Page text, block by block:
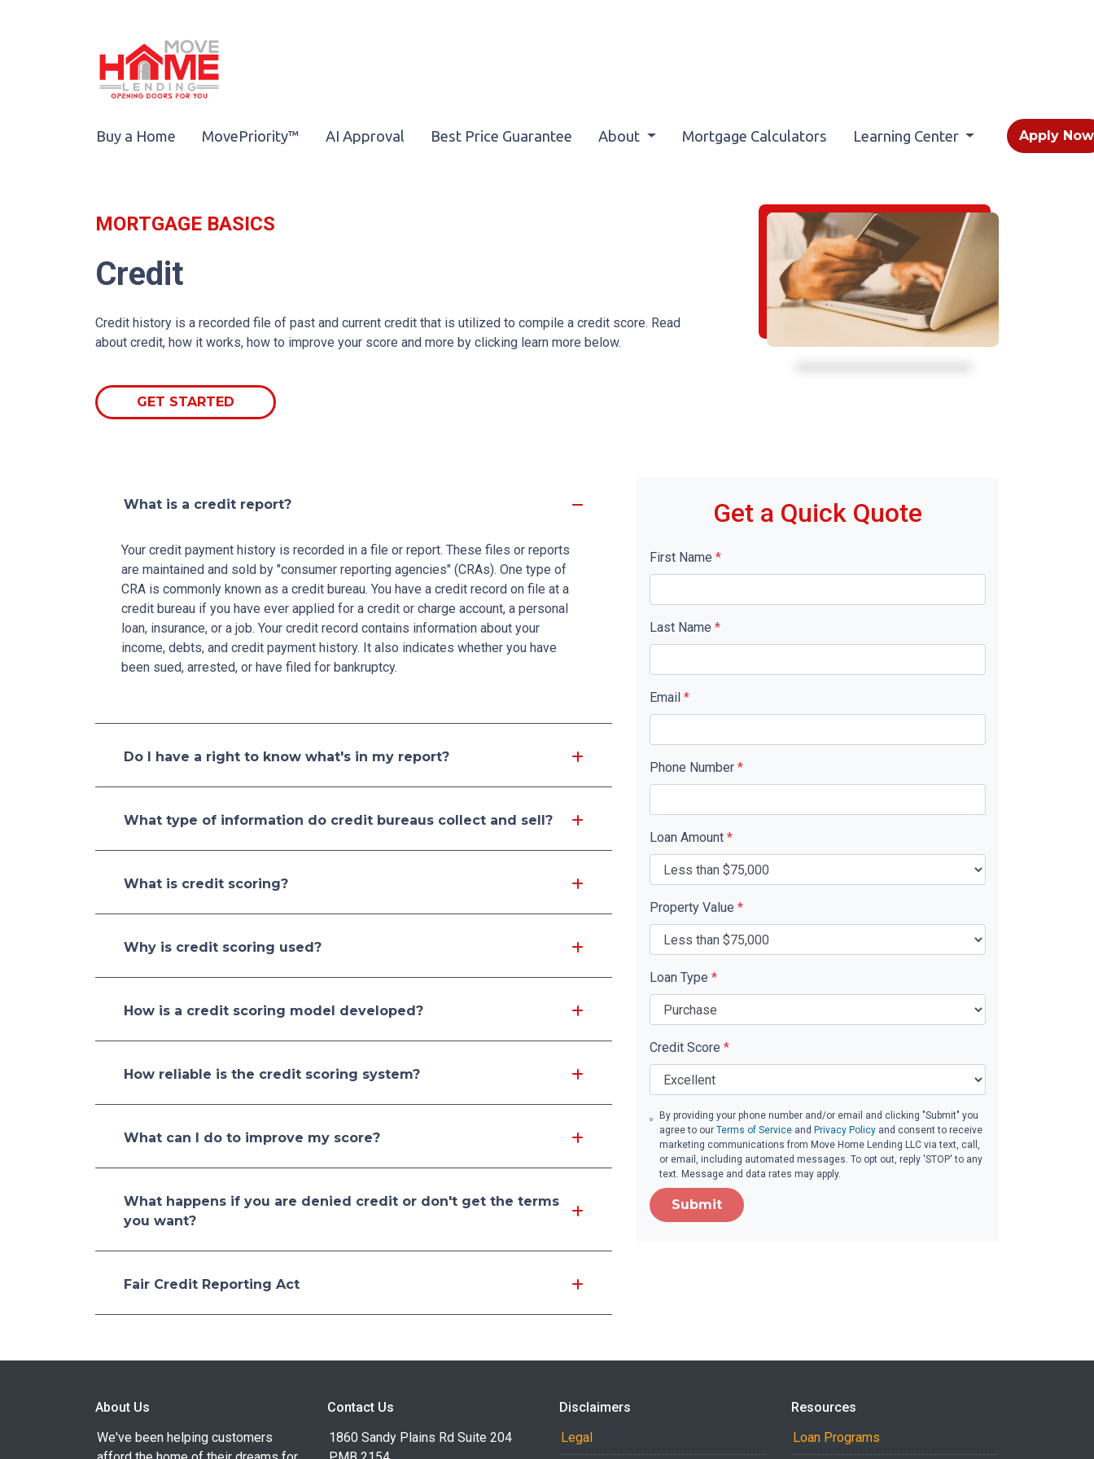
Buy a Home MovePriority™ AI Approval Best Price Guarantee About Mortgage Calculators Learning Center Apply Now
MORTGAGE BASICS
Credit
Credit history is a recorded file of past and current credit that is utilized to compile a credit score. Read
about credit, how it works, how to improve your score and more by clicking learn more below.
GET STARTED
What is a credit report?
Your credit payment history is recorded in a file or report. These files or reports
are maintained and sold by "consumer reporting agencies" (CRAs). One type of
CRA is commonly known as a credit bureau. You have a credit record on file at a
credit bureau if you have ever applied for a credit or charge account, a personal
loan, insurance, or a job. Your credit record contains information about your
income, debts, and credit payment history. It also indicates whether you have
been sued, arrested, or have filed for bankruptcy.
Do I have a right to know what's in my report?
What type of information do credit bureaus collect and sell?
What is credit scoring?
Why is credit scoring used?
How is a credit scoring model developed?
How reliable is the credit scoring system?
What can I do to improve my score?
What happens if you are denied credit or don't get the terms
you want?
Fair Credit Reporting Act
Get a Quick Quote
First Name *
Last Name *
Email *
Phone Number *
Loan Amount *
Property Value *
Loan Type *
Credit Score *
By providing your phone number and/or email and clicking "Submit" you
agree to ourTerms of Service and Privacy Policy and consent to receive
marketing communications from Move Home Lending LLC via text, call,
or email, including automated messages. To opt out, reply 'STOP' to any
text. Message and data rates may apply.
Submit
About Us
We've been helping customers
Contact Us
1860 Sandy Plains Rd Suite 204
Disclaimers
Legal
Resources
Loan Programs